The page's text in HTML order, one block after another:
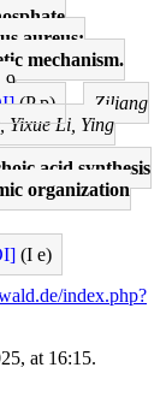
aureus:
mechanism.
9
(P p)
Ziliang
Yixue Li, Ying
acid synthesis
organization
(I e)
index.php?
at 16:15.